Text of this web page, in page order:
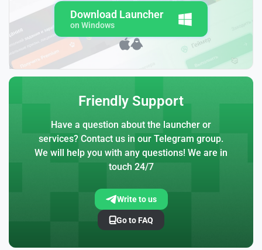
Download Launcher
on Windows
Friendly Support
Have a question about the launcher or
services? Contact us in our Telegram group.
We will help you with any questions! We are in
touch 24/7
Write to us
Go to FAQ